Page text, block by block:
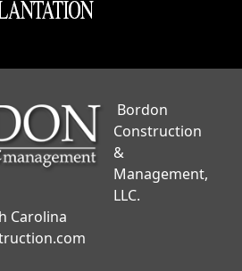
Bordon
Construction
&
Management,
LLC.
Carolina